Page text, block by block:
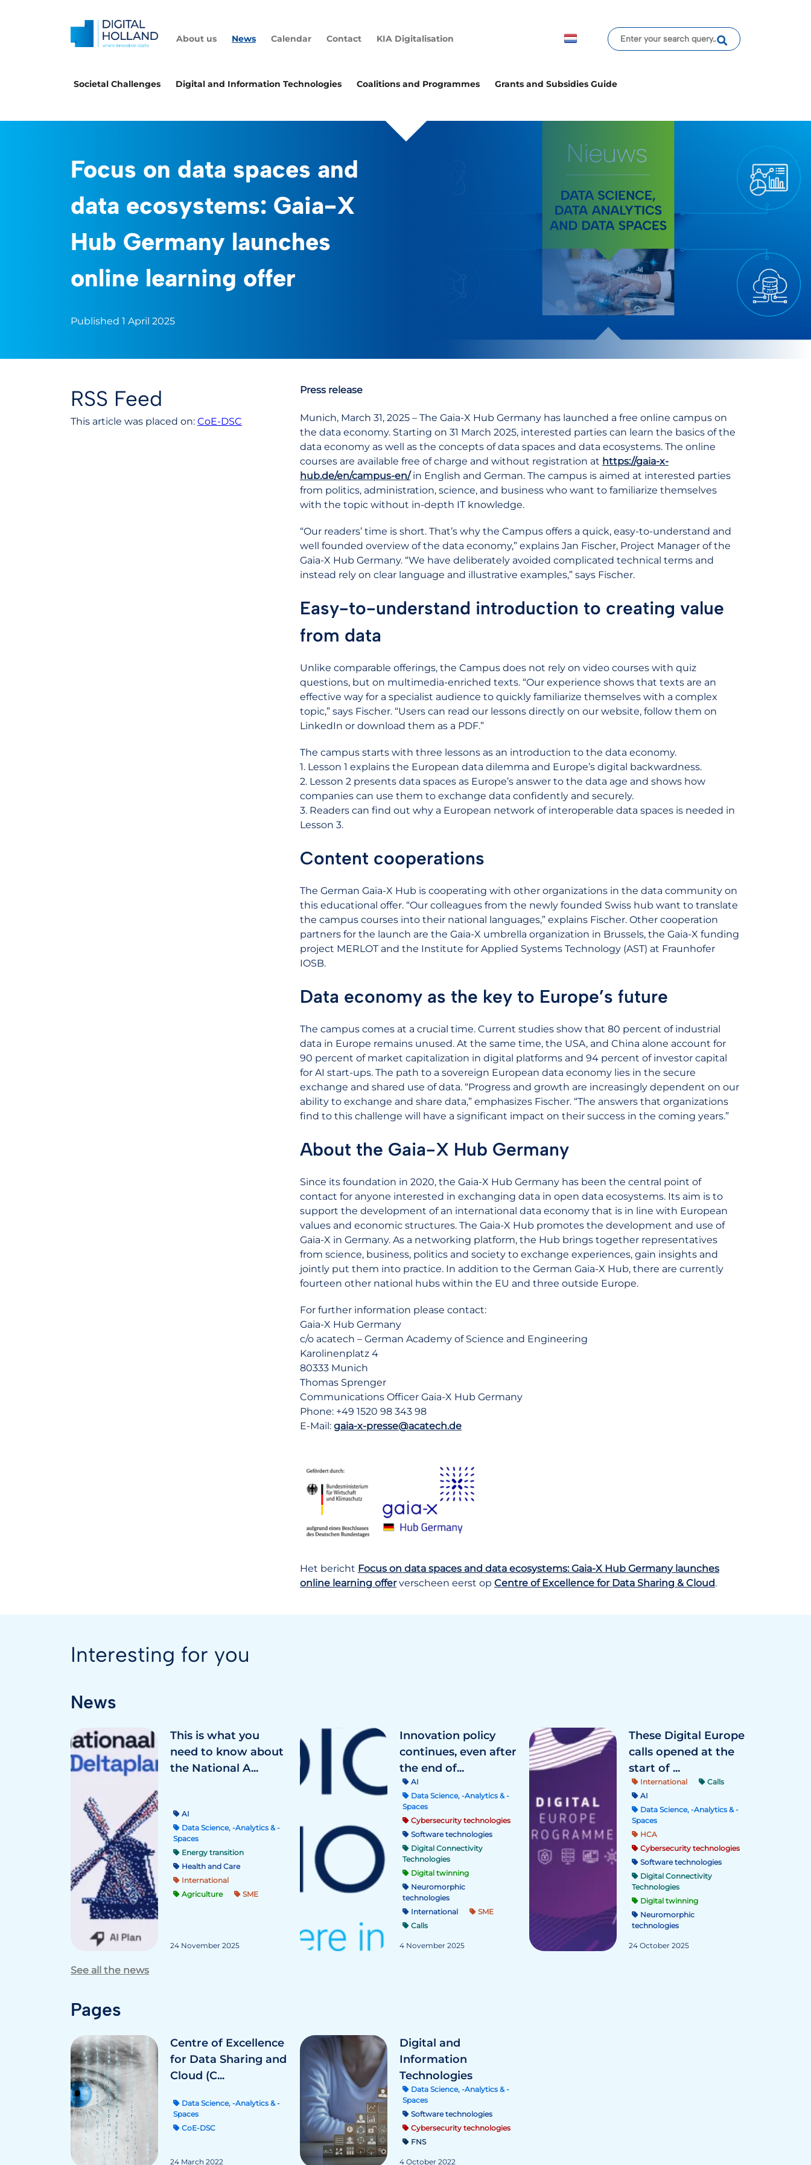
About us News Calendar Contact KIA Digitalisation
Societal Challenges Digital and Information Technologies Coalitions and Programmes Grants and Subsidies Guide
Focus on data spaces and
data ecosystems: Gaia-X
Hub Germany launches
online learning offer
Published 1 April 2025
RSS Feed
This article was placed on: CoE-DSC
Press release
Munich, March 31, 2025 – The Gaia-X Hub Germany has launched a free online campus on
the data economy. Starting on 31 March 2025, interested parties can learn the basics of the
data economy as well as the concepts of data spaces and data ecosystems. The online
courses are available free of charge and without registration at https://gaia-x-
hub.de/en/campus-en/in English and German. The campus is aimed at interested parties
from politics, administration, science, and business who want to familiarize themselves
with the topic without in-depth IT knowledge.
“Our readers’ time is short. That’s why the Campus offers a quick, easy-to-understand and
well founded overview of the data economy,” explains Jan Fischer, Project Manager of the
Gaia-X Hub Germany. “We have deliberately avoided complicated technical terms and
instead rely on clear language and illustrative examples,” says Fischer.
Easy-to-understand introduction to creating value
from data
Unlike comparable offerings, the Campus does not rely on video courses with quiz
questions, but on multimedia-enriched texts. “Our experience shows that texts are an
effective way for a specialist audience to quickly familiarize themselves with a complex
topic,” says Fischer. “Users can read our lessons directly on our website, follow them on
LinkedIn or download them as a PDF.”
The campus starts with three lessons as an introduction to the data economy.
1. Lesson 1 explains the European data dilemma and Europe’s digital backwardness.
2. Lesson 2 presents data spaces as Europe’s answer to the data age and shows how
companies can use them to exchange data confidently and securely.
3. Readers can find out why a European network of interoperable data spaces is needed in
Lesson 3.
Content cooperations
The German Gaia-X Hub is cooperating with other organizations in the data community on
this educational offer. “Our colleagues from the newly founded Swiss hub want to translate
the campus courses into their national languages,” explains Fischer. Other cooperation
partners for the launch are the Gaia-X umbrella organization in Brussels, the Gaia-X funding
project MERLOT and the Institute for Applied Systems Technology (AST) at Fraunhofer
IOSB.
Data economy as the key to Europe’s future
The campus comes at a crucial time. Current studies show that 80 percent of industrial
data in Europe remains unused. At the same time, the USA, and China alone account for
90 percent of market capitalization in digital platforms and 94 percent of investor capital
for AI start-ups. The path to a sovereign European data economy lies in the secure
exchange and shared use of data. “Progress and growth are increasingly dependent on our
ability to exchange and share data,” emphasizes Fischer. “The answers that organizations
find to this challenge will have a significant impact on their success in the coming years.”
About the Gaia-X Hub Germany
Since its foundation in 2020, the Gaia-X Hub Germany has been the central point of
contact for anyone interested in exchanging data in open data ecosystems. Its aim is to
support the development of an international data economy that is in line with European
values and economic structures. The Gaia-X Hub promotes the development and use of
Gaia-X in Germany. As a networking platform, the Hub brings together representatives
from science, business, politics and society to exchange experiences, gain insights and
jointly put them into practice. In addition to the German Gaia-X Hub, there are currently
fourteen other national hubs within the EU and three outside Europe.
For further information please contact:
Gaia-X Hub Germany
c/o acatech – German Academy of Science and Engineering
Karolinenplatz 4
80333 Munich
Thomas Sprenger
Communications Officer Gaia-X Hub Germany
Phone: +49 1520 98 343 98
E-Mail: gaia-x-presse@acatech.de
Het bericht Focus on data spaces and data ecosystems: Gaia-X Hub Germany launches
online learning offerverscheen eerst op Centre of Excellence for Data Sharing & Cloud.
Interesting for you
News
This is what you
need to know about
the National A...
AI
Data Science, -Analytics & -
Spaces
Energy transition
Health and Care
International
Agriculture
SME
24 November 2025
Innovation policy
continues, even after
the end of...
AI
Data Science, -Analytics & -
Spaces
Cybersecurity technologies
Software technologies
Digital Connectivity
Technologies
Digital twinning
Neuromorphic
technologies
International
SME
Calls
4 November 2025
These Digital Europe
calls opened at the
start of ...
International
Calls
AI
Data Science, -Analytics & -
Spaces
HCA
Cybersecurity technologies
Software technologies
Digital Connectivity
Technologies
Digital twinning
Neuromorphic
technologies
24 October 2025
See all the news
Pages
Centre of Excellence
for Data Sharing and
Cloud (C...
Data Science, -Analytics & -
Spaces
CoE-DSC
24 March 2022
Digital and
Information
Technologies
Data Science, -Analytics & -
Spaces
Software technologies
Cybersecurity technologies
FNS
4 October 2022